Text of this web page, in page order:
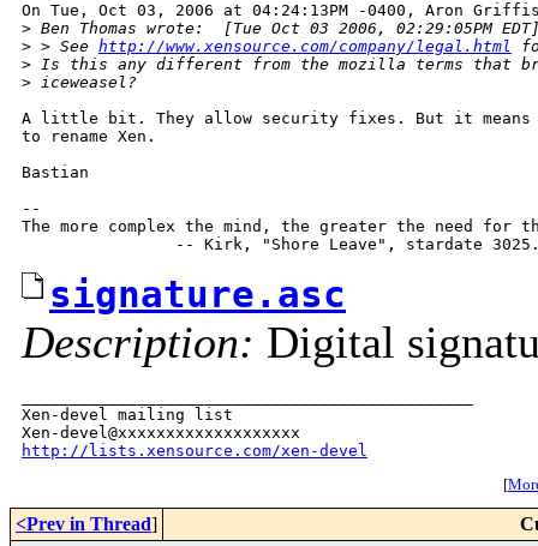
On Tue, Oct 03, 2006 at 04:24:13PM -0400, Aron
> Ben Thomas wrote:  [Tue Oct 03 2006, 02:29:05PM
> > See http://www.xensource.com/company/legal.html
> Is this any different from the mozilla terms that
> iceweasel?
A little bit. They allow security fixes. But it means
to rename Xen.
Bastian
--
The more complex the mind, the greater the need
signature.asc
Description: Digital
Xen-devel mailing list
http://lists.xensource.com/xen-devel
[
<Prev in Thread]